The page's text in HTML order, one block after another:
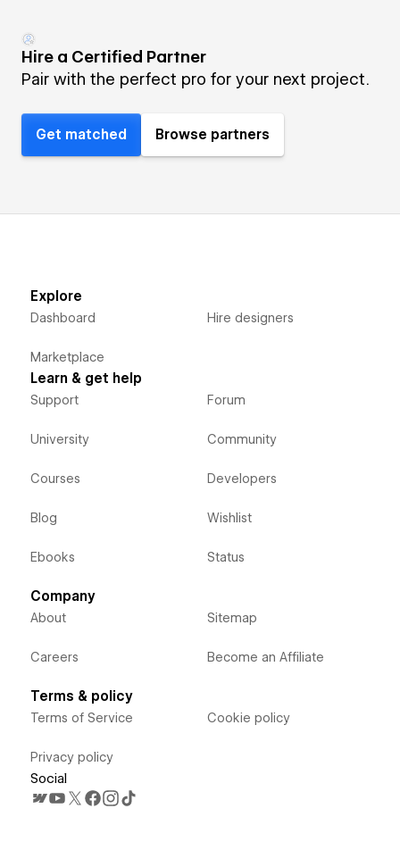
Hire a Certified Partner
Pair with the perfect pro for your next project.
Get matched Browse partners
Explore
Dashboard
Marketplace
Hire designers
Learn & get help
Support
University
Courses
Blog
Ebooks
Forum
Community
Developers
Wishlist
Status
Company
About
Careers
Sitemap
Become an Affiliate
Terms & policy
Terms of Service
Privacy policy
Cookie policy
Social